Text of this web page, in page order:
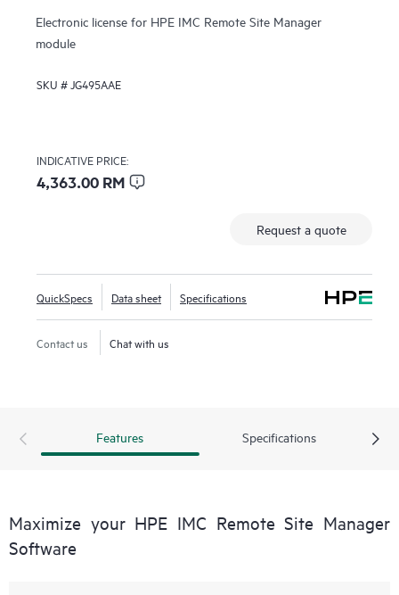
Electronic license for HPE IMC Remote Site Manager
module
SKU # JG495AAE
INDICATIVE PRICE:
4,363.00 RM
Request a quote
QuickSpecs Data sheet Specifications
Contact us Chat with us
Features Specifications
Maximize your HPE IMC Remote Site Manager
Software